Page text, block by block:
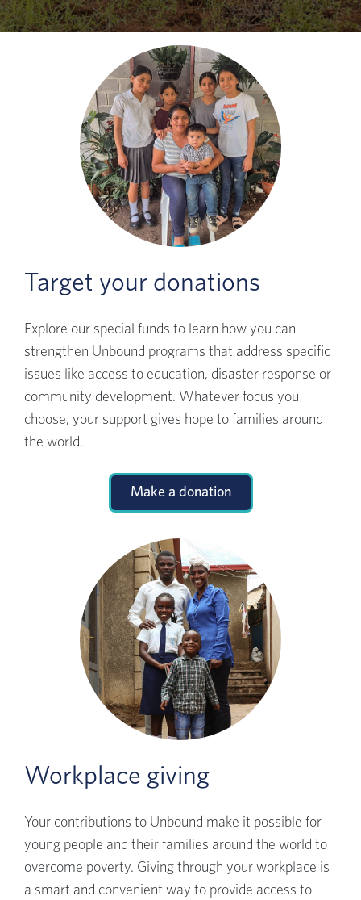
Target your donations
Explore our special funds to learn how you can
strengthen Unbound programs that address specific
issues like access to education, disaster response or
community development. Whatever focus you
choose, your support gives hope to families around
the world.
Make a donation
Workplace giving
Your contributions to Unbound make it possible for
young people and their families around the world to
overcome poverty. Giving through your workplace is
a smart and convenient way to provide access to